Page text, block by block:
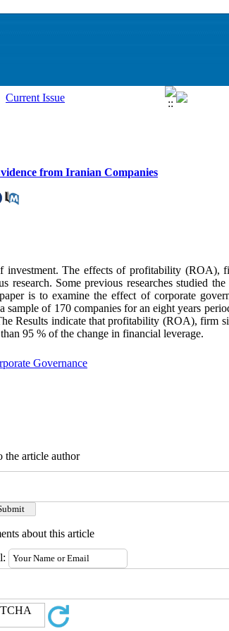
from Iranian Companies
The effects of profitability (ROA),
Some previous researches studied
is to examine the effect of corporate
of 170 companies for an eight years
Results indicate that profitability (ROA), firm
95 % of the change in financial leverage.
Governance
the article author
about this article